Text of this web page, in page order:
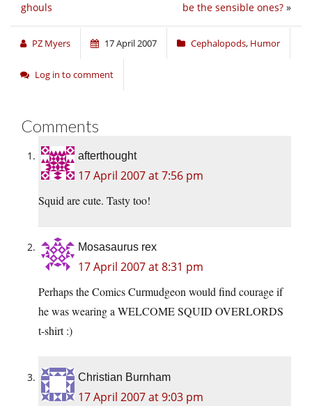
be the sensible ones? »
ghouls
PZ Myers 17 April 2007 Cephalopods, Humor
Log in to comment
Comments
afterthought
17 April 2007 at 7:56 pm
Squid are cute. Tasty too!
Mosasaurus rex
17 April 2007 at 8:31 pm
Perhaps the Comics Curmudgeon would find courage if
he was wearing a WELCOME SQUID OVERLORDS
t-shirt :)
Christian Burnham
17 April 2007 at 9:03 pm